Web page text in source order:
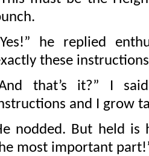
he replied
these
that’s it?” I
and I grow
nodded. But held is
most important